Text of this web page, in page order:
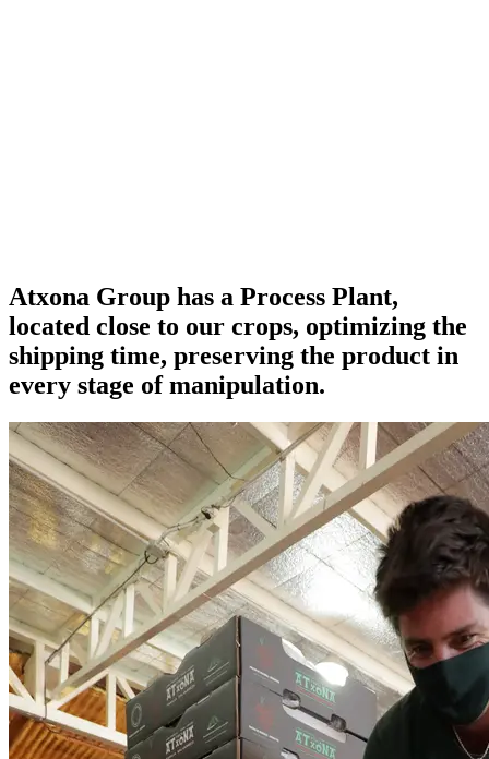
Atxona Group has a Process Plant,
located close to our crops, optimizing the
shipping time, preserving the product in
every stage of manipulation.